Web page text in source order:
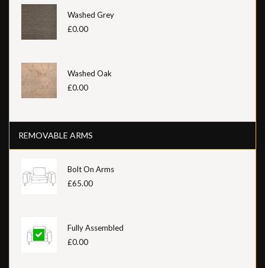
Washed Grey
£0.00
Washed Oak
£0.00
REMOVABLE ARMS
Bolt On Arms
£65.00
Fully Assembled
£0.00